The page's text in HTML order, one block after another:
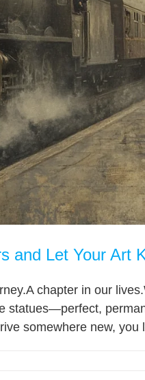
and Let Your Art
chapter in our
statues—perfect,
somewhere new, you